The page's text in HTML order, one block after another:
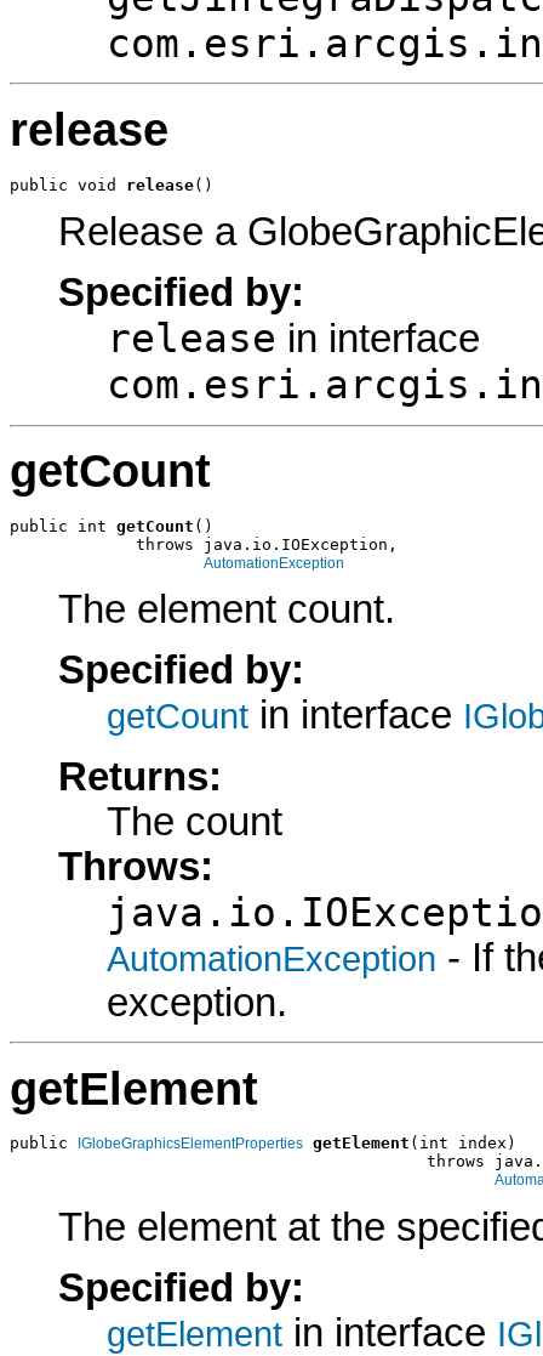
release
public void release()
Release a
Specified by:
release in interface
getCount
public int getCount ()
             throws java.io.IOException,
AutomationException
The element count.
Specified by:
getCount in interface
Returns:
The count
Throws:
AutomationException - If
exception.
getElement
public IGlobeGraphicsElementProperties getElement (int index)
throws
The element at the
Specified by:
getElement in interface